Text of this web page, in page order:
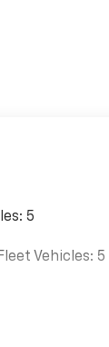
5
Vehicles: 5